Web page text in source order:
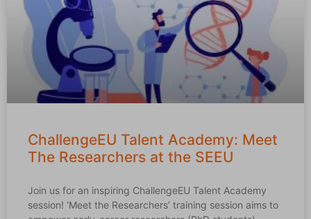
ChallengeEU Talent Academy: Meet
The Researchers at the SEEU
Join us for an inspiring ChallengeEU Talent Academy
session! ‘Meet the Researchers’ training session aims to